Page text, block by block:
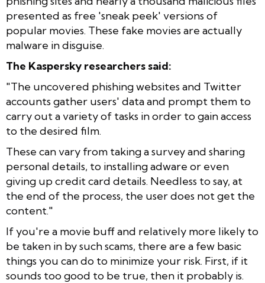
presented as free 'sneak peek' versions of
popular movies. These fake movies are actually
malware in disguise.
The Kaspersky researchers said:
"The uncovered phishing websites and Twitter
accounts gather users' data and prompt them to
carry out a variety of tasks in order to gain access
to the desired film.
These can vary from taking a survey and sharing
personal details, to installing adware or even
giving up credit card details. Needless to say, at
the end of the process, the user does not get the
content."
If you're a movie buff and relatively more likely to
be taken in by such scams, there are a few basic
things you can do to minimize your risk. First, if it
sounds too good to be true, then it probably is.